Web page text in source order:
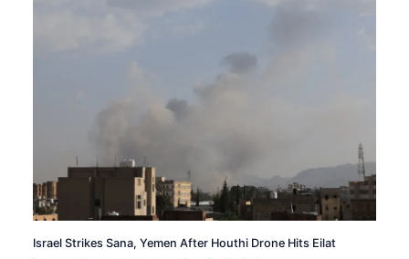
Israel Strikes Sana, Yemen After Houthi Drone Hits Eilat